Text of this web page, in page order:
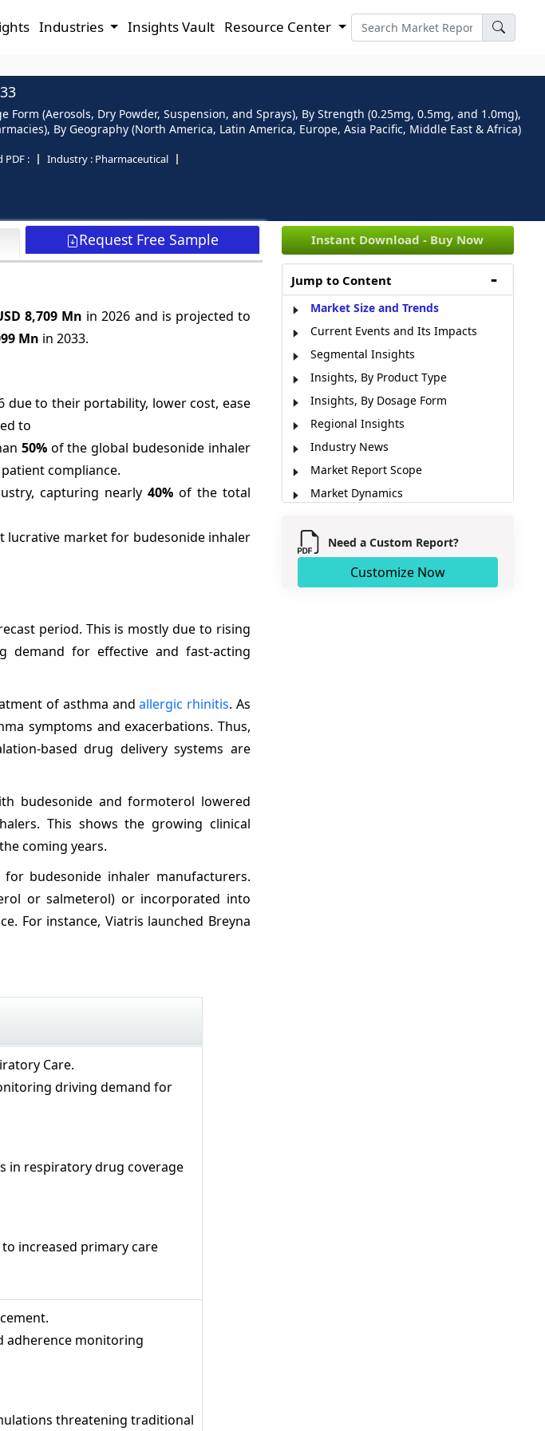
Industries Insights Vault Resource Center
(Aerosols, Dry Powder, Suspension, and Sprays), By Strength (0.25mg, 0.5mg, and 1.0mg),
By Geography (North America, Latin America, Europe, Asia Pacific, Middle East & Africa)
PDF : Industry : Pharmaceutical
Request Free Sample
8,709 Mn in 2026 and is projected to
Mn in 2033.
due to their portability, lower cost, ease
to
50%of the global budesonide inhaler
compliance.
capturing nearly 40%of the total
lucrative market for budesonide inhaler
period. This is mostly due to rising
demand for effective and fast-acting
of asthma andallergic rhinitis. As
symptoms and exacerbations. Thus,
based drug delivery systems are
budesonide and formoterol lowered
This shows the growing clinical
coming years.
budesonide inhaler manufacturers.
or salmeterol) or incorporated into
For instance, Viatris launched Breyna
Care.
driving demand for
in respiratory drug coverage
increased primary care
adherence monitoring
threatening traditional
Instant Download - Buy Now
Jump to Content
Market Size and Trends
Current Events and Its Impacts
Segmental Insights
Insights, By Product Type
Insights, By Dosage Form
Regional Insights
Industry News
Market Report Scope
Market Dynamics
Market Segmentation
Sources
Need a Custom Report?
Customize Now